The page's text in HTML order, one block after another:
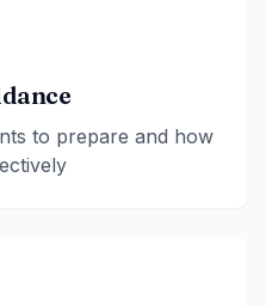
to prepare and how